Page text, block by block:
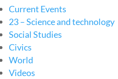
Current Events
23 – Science and technology
Social Studies
Civics
World
Videos